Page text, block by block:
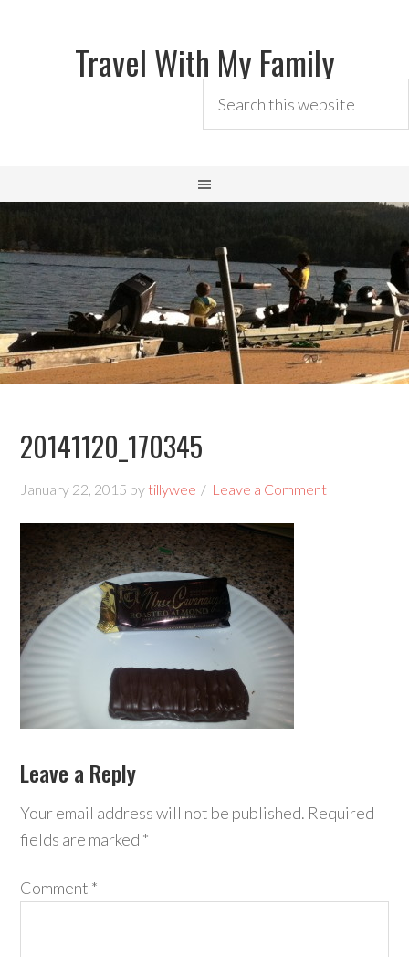
Travel With My Family
20141120_170345
January 22, 2015 by tillywee Leave a Comment
Leave a Reply
Your email address will not be published. Required
fields are marked *
Comment *